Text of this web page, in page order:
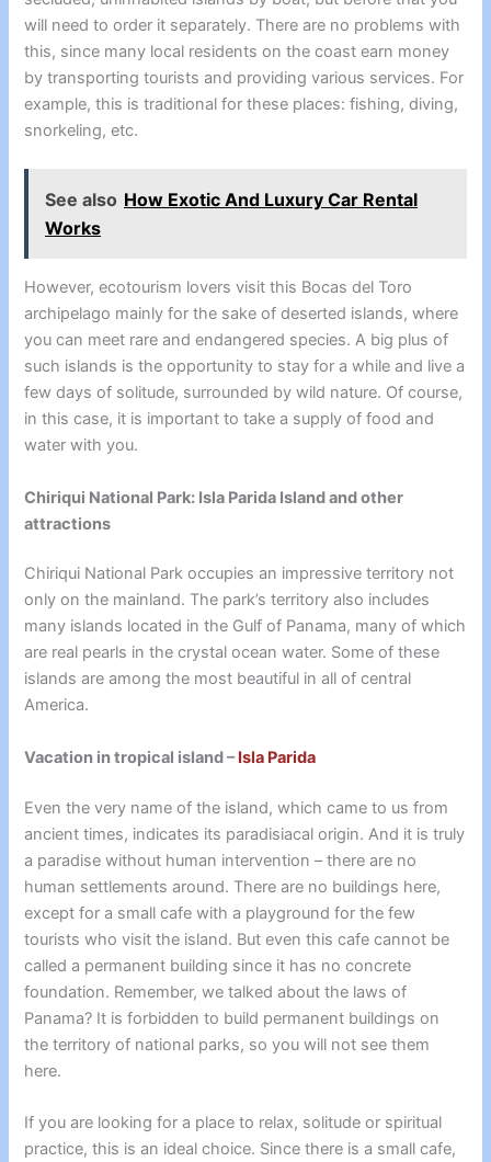
will need to order it separately. There are no problems with
this, since many local residents on the coast earn money
by transporting tourists and providing various services. For
example, this is traditional for these places: fishing, diving,
snorkeling, etc.
See also How Exotic And Luxury Car Rental
Works
However, ecotourism lovers visit this Bocas del Toro
archipelago mainly for the sake of deserted islands, where
you can meet rare and endangered species. A big plus of
such islands is the opportunity to stay for a while and live a
few days of solitude, surrounded by wild nature. Of course,
in this case, it is important to take a supply of food and
water with you.
Chiriqui National Park: Isla Parida Island and other
attractions
Chiriqui National Park occupies an impressive territory not
only on the mainland. The park’s territory also includes
many islands located in the Gulf of Panama, many of which
are real pearls in the crystal ocean water. Some of these
islands are among the most beautiful in all of central
America.
Vacation in tropical island –Isla Parida
Even the very name of the island, which came to us from
ancient times, indicates its paradisiacal origin. And it is truly
a paradise without human intervention – there are no
human settlements around. There are no buildings here,
except for a small cafe with a playground for the few
tourists who visit the island. But even this cafe cannot be
called a permanent building since it has no concrete
foundation. Remember, we talked about the laws of
Panama? It is forbidden to build permanent buildings on
the territory of national parks, so you will not see them
here.
If you are looking for a place to relax, solitude or spiritual
practice, this is an ideal choice. Since there is a small cafe,